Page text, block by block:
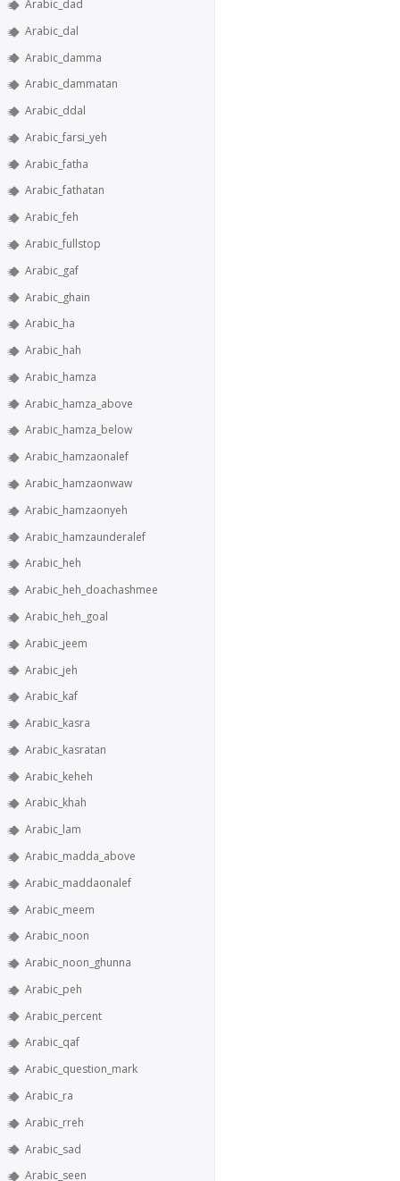
Arabic_dad
Arabic_dal
Arabic_damma
Arabic_dammatan
Arabic_ddal
Arabic_farsi_yeh
Arabic_fatha
Arabic_fathatan
Arabic_feh
Arabic_fullstop
Arabic_gaf
Arabic_ghain
Arabic_ha
Arabic_hah
Arabic_hamza
Arabic_hamza_above
Arabic_hamza_below
Arabic_hamzaonalef
Arabic_hamzaonwaw
Arabic_hamzaonyeh
Arabic_hamzaunderalef
Arabic_heh
Arabic_heh_doachashmee
Arabic_heh_goal
Arabic_jeem
Arabic_jeh
Arabic_kaf
Arabic_kasra
Arabic_kasratan
Arabic_keheh
Arabic_khah
Arabic_lam
Arabic_madda_above
Arabic_maddaonalef
Arabic_meem
Arabic_noon
Arabic_noon_ghunna
Arabic_peh
Arabic_percent
Arabic_qaf
Arabic_question_mark
Arabic_ra
Arabic_rreh
Arabic_sad
Arabic_seen